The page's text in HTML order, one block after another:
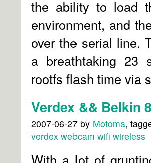
the ability to load
environment, and
over the serial line.
a breathtaking 23
rootfs flash time via
Verdex && Belkin
2007-06-27 by Motoma,
verdex webcam wifi wireless
With a lot of